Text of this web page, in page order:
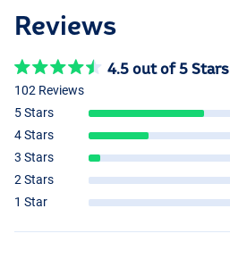
Reviews
4.5 out of 5 Stars
102 Reviews
5 Stars
4 Stars
3 Stars
2 Stars
1 Star